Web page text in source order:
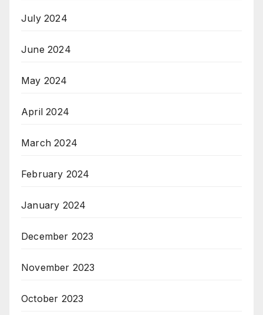
July 2024
June 2024
May 2024
April 2024
March 2024
February 2024
January 2024
December 2023
November 2023
October 2023